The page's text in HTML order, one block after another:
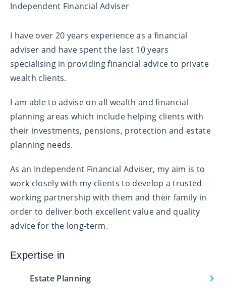
Independent Financial Adviser
I have over 20 years experience as a financial
adviser and have spent the last 10 years
specialising in providing financial advice to private
wealth clients.
I am able to advise on all wealth and financial
planning areas which include helping clients with
their investments, pensions, protection and estate
planning needs.
As an Independent Financial Adviser, my aim is to
work closely with my clients to develop a trusted
working partnership with them and their family in
order to deliver both excellent value and quality
advice for the long-term.
Expertise in
Estate Planning